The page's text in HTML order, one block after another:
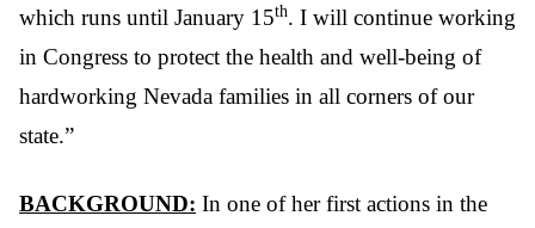
which runs until January 15th. I will continue working
in Congress to protect the health and well-being of
hardworking Nevada families in all corners of our
state.”
BACKGROUND: In one of her first actions in the